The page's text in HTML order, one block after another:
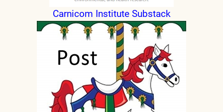
Carnicom Institute Substack